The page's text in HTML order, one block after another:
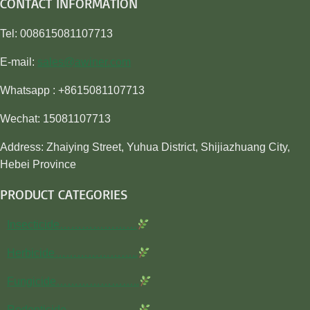
Tel: 008615081107713
E-mail: sales@awiner.com
Whatsapp : +8615081107713
Wechat: 15081107713
Address: Zhaiying Street, Yuhua District, Shijiazhuang City,
Hebei Province
PRODUCT CATEGORIES
Insecticide…………………
Herbicide…………………..
Fungicide…………………..